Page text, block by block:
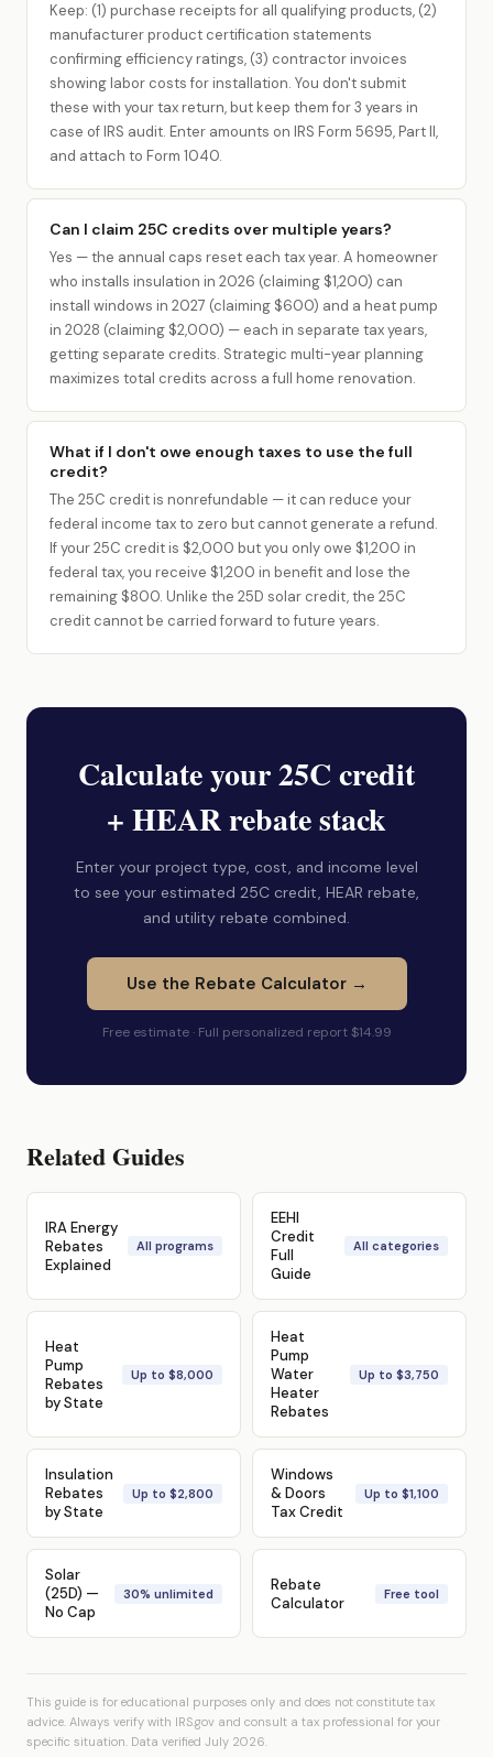
Keep: (1) purchase receipts for all qualifying products, (2)
manufacturer product certification statements
confirming efficiency ratings, (3) contractor invoices
showing labor costs for installation. You don't submit
these with your tax return, but keep them for 3 years in
case of IRS audit. Enter amounts on IRS Form 5695, Part II,
and attach to Form 1040.
Can I claim 25C credits over multiple years?
Yes — the annual caps reset each tax year. A homeowner
who installs insulation in 2026 (claiming $1,200) can
install windows in 2027 (claiming $600) and a heat pump
in 2028 (claiming $2,000) — each in separate tax years,
getting separate credits. Strategic multi-year planning
maximizes total credits across a full home renovation.
What if I don't owe enough taxes to use the full
credit?
The 25C credit is nonrefundable — it can reduce your
federal income tax to zero but cannot generate a refund.
If your 25C credit is $2,000 but you only owe $1,200 in
federal tax, you receive $1,200 in benefit and lose the
remaining $800. Unlike the 25D solar credit, the 25C
credit cannot be carried forward to future years.
Calculate your 25C credit
+ HEAR rebate stack
Enter your project type, cost, and income level
to see your estimated 25C credit, HEAR rebate,
and utility rebate combined.
Use the Rebate Calculator →
Free estimate · Full personalized report $14.99
Related Guides
IRA Energy
Rebates
Explained
All programs
EEHI
Credit
Full
Guide
All categories
Heat
Pump
Rebates
by State
Up to $8,000
Heat
Pump
Water
Heater
Rebates
Up to $3,750
Insulation
Rebates
by State
Up to $2,800
Windows
& Doors
Tax Credit
Up to $1,100
Solar
(25D) —
No Cap
30% unlimited
Rebate
Calculator
Free tool
This guide is for educational purposes only and does not constitute tax
advice. Always verify with IRS.gov and consult a tax professional for your
specific situation. Data verified July 2026.